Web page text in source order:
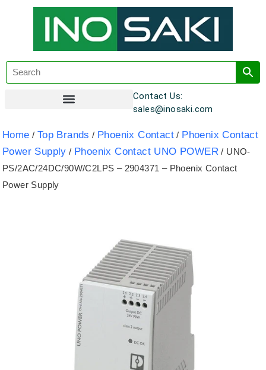
Contact Us:
sales@inosaki.com
Home / Top Brands / Phoenix Contact / Phoenix Contact
Power Supply / Phoenix Contact UNO POWER / UNO-
PS/2AC/24DC/90W/C2LPS – 2904371 – Phoenix Contact
Power Supply